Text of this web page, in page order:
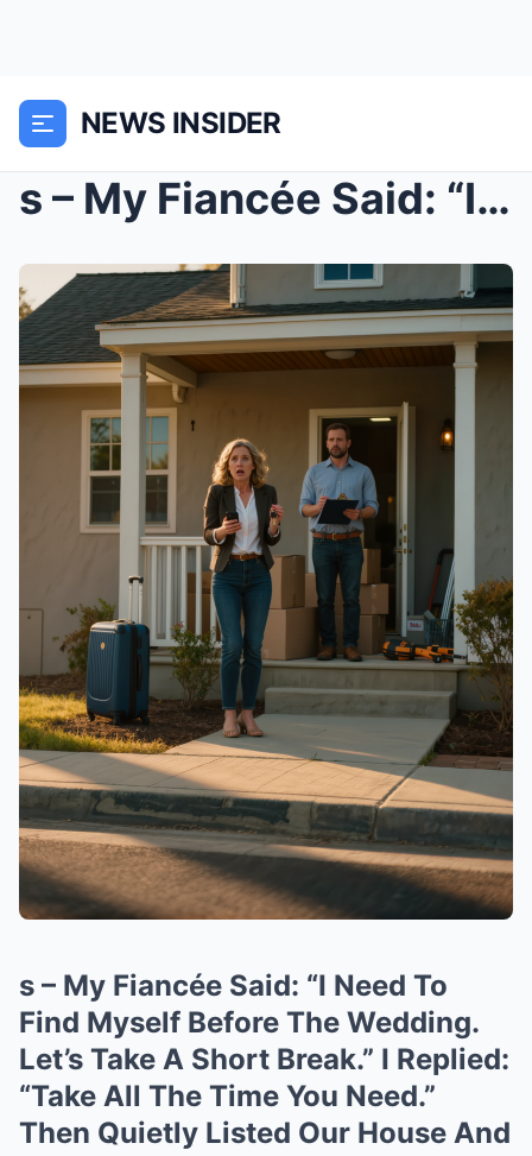
NEWS INSIDER
s – My Fiancée Said: “I Need To Find M...
s – My Fiancée Said: “I Need To
Find Myself Before The Wedding.
Let’s Take A Short Break.” I Replied:
“Take All The Time You Need.”
Then Quietly Listed Our House And